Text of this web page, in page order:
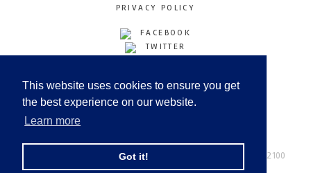
This website uses cookies to ensure you get
the best experience on our website.
Learn more
Got it!
PRIVACY POLICY
FACEBOOK
TWITTER
LINKEDIN
© Copyright 2026
Tel: +44 (0) 208 446 2100
Email:info@kimberleymediagroup.com